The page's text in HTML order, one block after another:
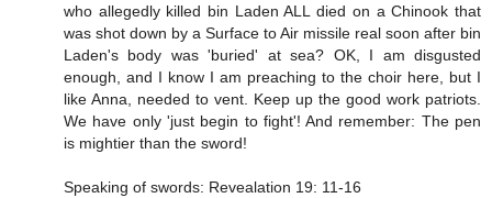
who allegedly killed bin Laden ALL died on a Chinook that
was shot down by a Surface to Air missile real soon after bin
Laden's body was 'buried' at sea? OK, I am disgusted
enough, and I know I am preaching to the choir here, but I
like Anna, needed to vent. Keep up the good work patriots.
We have only 'just begin to fight'! And remember: The pen
is mightier than the sword!
Speaking of swords: Revealation 19: 11-16